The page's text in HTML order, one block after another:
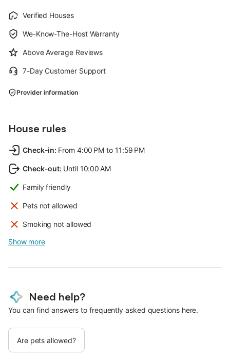
Verified Houses
We-Know-The-Host Warranty
Above Average Reviews
7-Day Customer Support
Provider information
House rules
Check-in: From 4:00 PM to 11:59 PM
Check-out: Until 10:00 AM
Family friendly
Pets not allowed
Smoking not allowed
Show more
Need help?
You can find answers to frequently asked questions here.
Are pets allowed?